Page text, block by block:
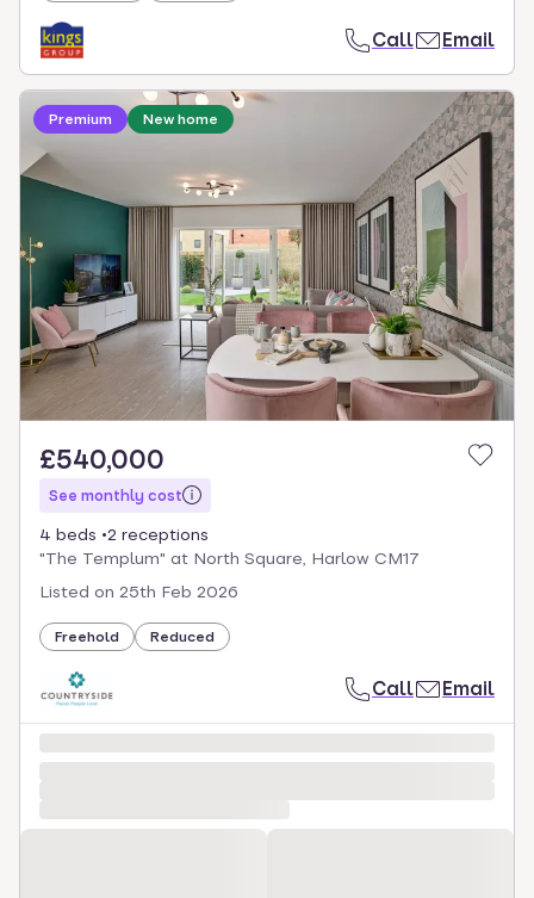
Call Email
Premium New home
£540,000
See monthly cost
4 beds
2 receptions
"The Templum" at North Square, Harlow CM17
Listed on 25th Feb 2026
Freehold Reduced
Call Email
Loading development information